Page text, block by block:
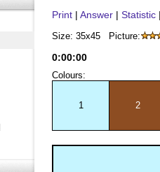
Print | Answer | Statistic |
Size: 35x45 Picture:
0:00:00
Colours:
1 2